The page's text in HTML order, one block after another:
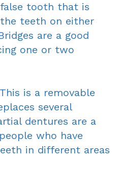
tooth that is
teeth on either
are a good
one or two
This is a removable
several
dentures are a
who have
in different areas